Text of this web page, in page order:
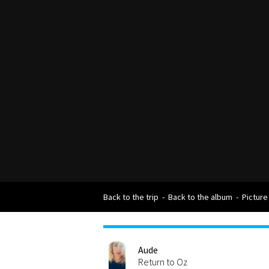
Back to the trip - Back to the album -
Aude
Return to Oz